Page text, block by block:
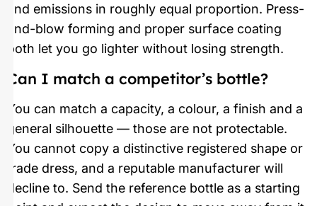
and emissions in roughly equal proportion. Press-
and-blow forming and proper surface coating
both let you go lighter without losing strength.
Can I match a competitor’s bottle?
You can match a capacity, a colour, a finish and a
general silhouette — those are not protectable.
You cannot copy a distinctive registered shape or
trade dress, and a reputable manufacturer will
decline to. Send the reference bottle as a starting